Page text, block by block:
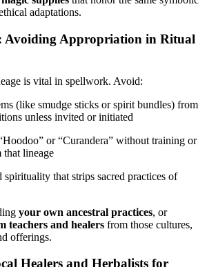
adaptations.
Avoiding Appropriation in Ritual
is vital in spellwork. Avoid:
(like smudge sticks or spirit bundles) from
unless invited or initiated
or “Curandera” without training or
that lineage
spirituality that strips sacred practices of
your own ancestral practices, or
teachers and healers from those cultures,
offerings.
Healers and Herbalists for